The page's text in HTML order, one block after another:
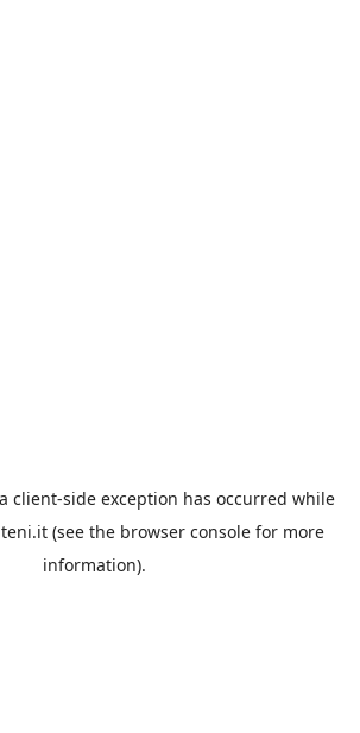
client-side exception has occurred while
(see the browser console for more
information).